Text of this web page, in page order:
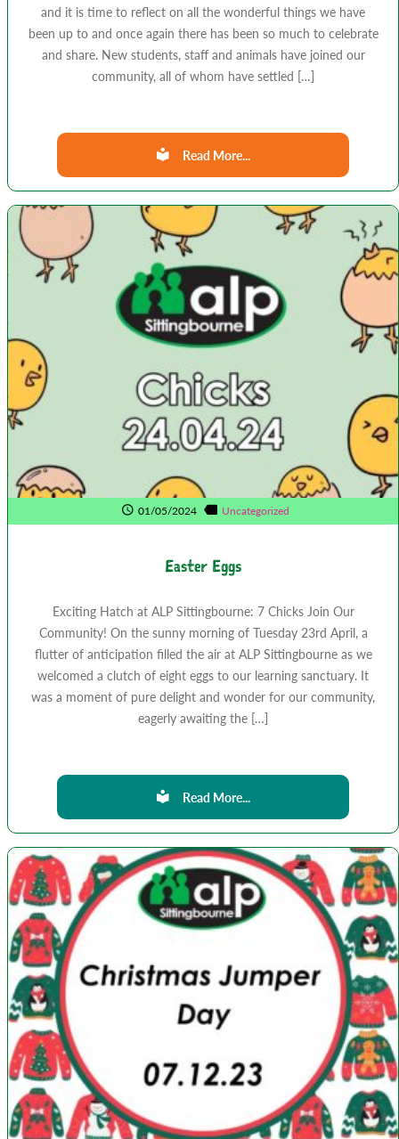
and it is time to reflect on all the wonderful things we have
been up to and once again there has been so much to celebrate
and share. New students, staff and animals have joined our
community, all of whom have settled […]
Read More...
01/05/2024 Uncategorized
Easter Eggs
Exciting Hatch at ALP Sittingbourne: 7 Chicks Join Our
Community! On the sunny morning of Tuesday 23rd April, a
flutter of anticipation filled the air at ALP Sittingbourne as we
welcomed a clutch of eight eggs to our learning sanctuary. It
was a moment of pure delight and wonder for our community,
eagerly awaiting the […]
Read More...